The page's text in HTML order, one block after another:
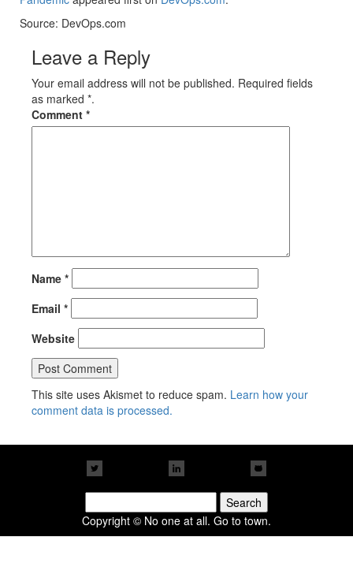
Source: DevOps.com
Leave a Reply
Your email address will not be published. Required fields
as marked *.
Comment *
Name *
Email *
Website
This site uses Akismet to reduce spam. Learn how your
comment data is processed.
for:
Copyright © No one at all. Go to town.